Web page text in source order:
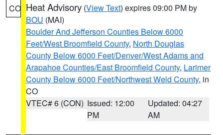
CO Heat Advisory (View Text) expires 09:00 PM by
BOU (MAI)
Boulder And Jefferson Counties Below 6000
Feet/West Broomfield County, North Douglas
County Below 6000 Feet/Denver/West Adams and
Arapahoe Counties/East Broomfield County, Larimer
County Below 6000 Feet/Northwest Weld County, in
CO
VTEC# 6 (CON) Issued: 12:00
PM
Updated: 04:27
AM